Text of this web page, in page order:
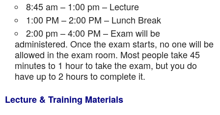
8:45 am – 1:00 pm – Lecture
1:00 PM – 2:00 PM – Lunch Break
2:00 pm – 4:00 PM – Exam will be
administered. Once the exam starts, no one will be
allowed in the exam room. Most people take 45
minutes to 1 hour to take the exam, but you do
have up to 2 hours to complete it.
Lecture & Training Materials